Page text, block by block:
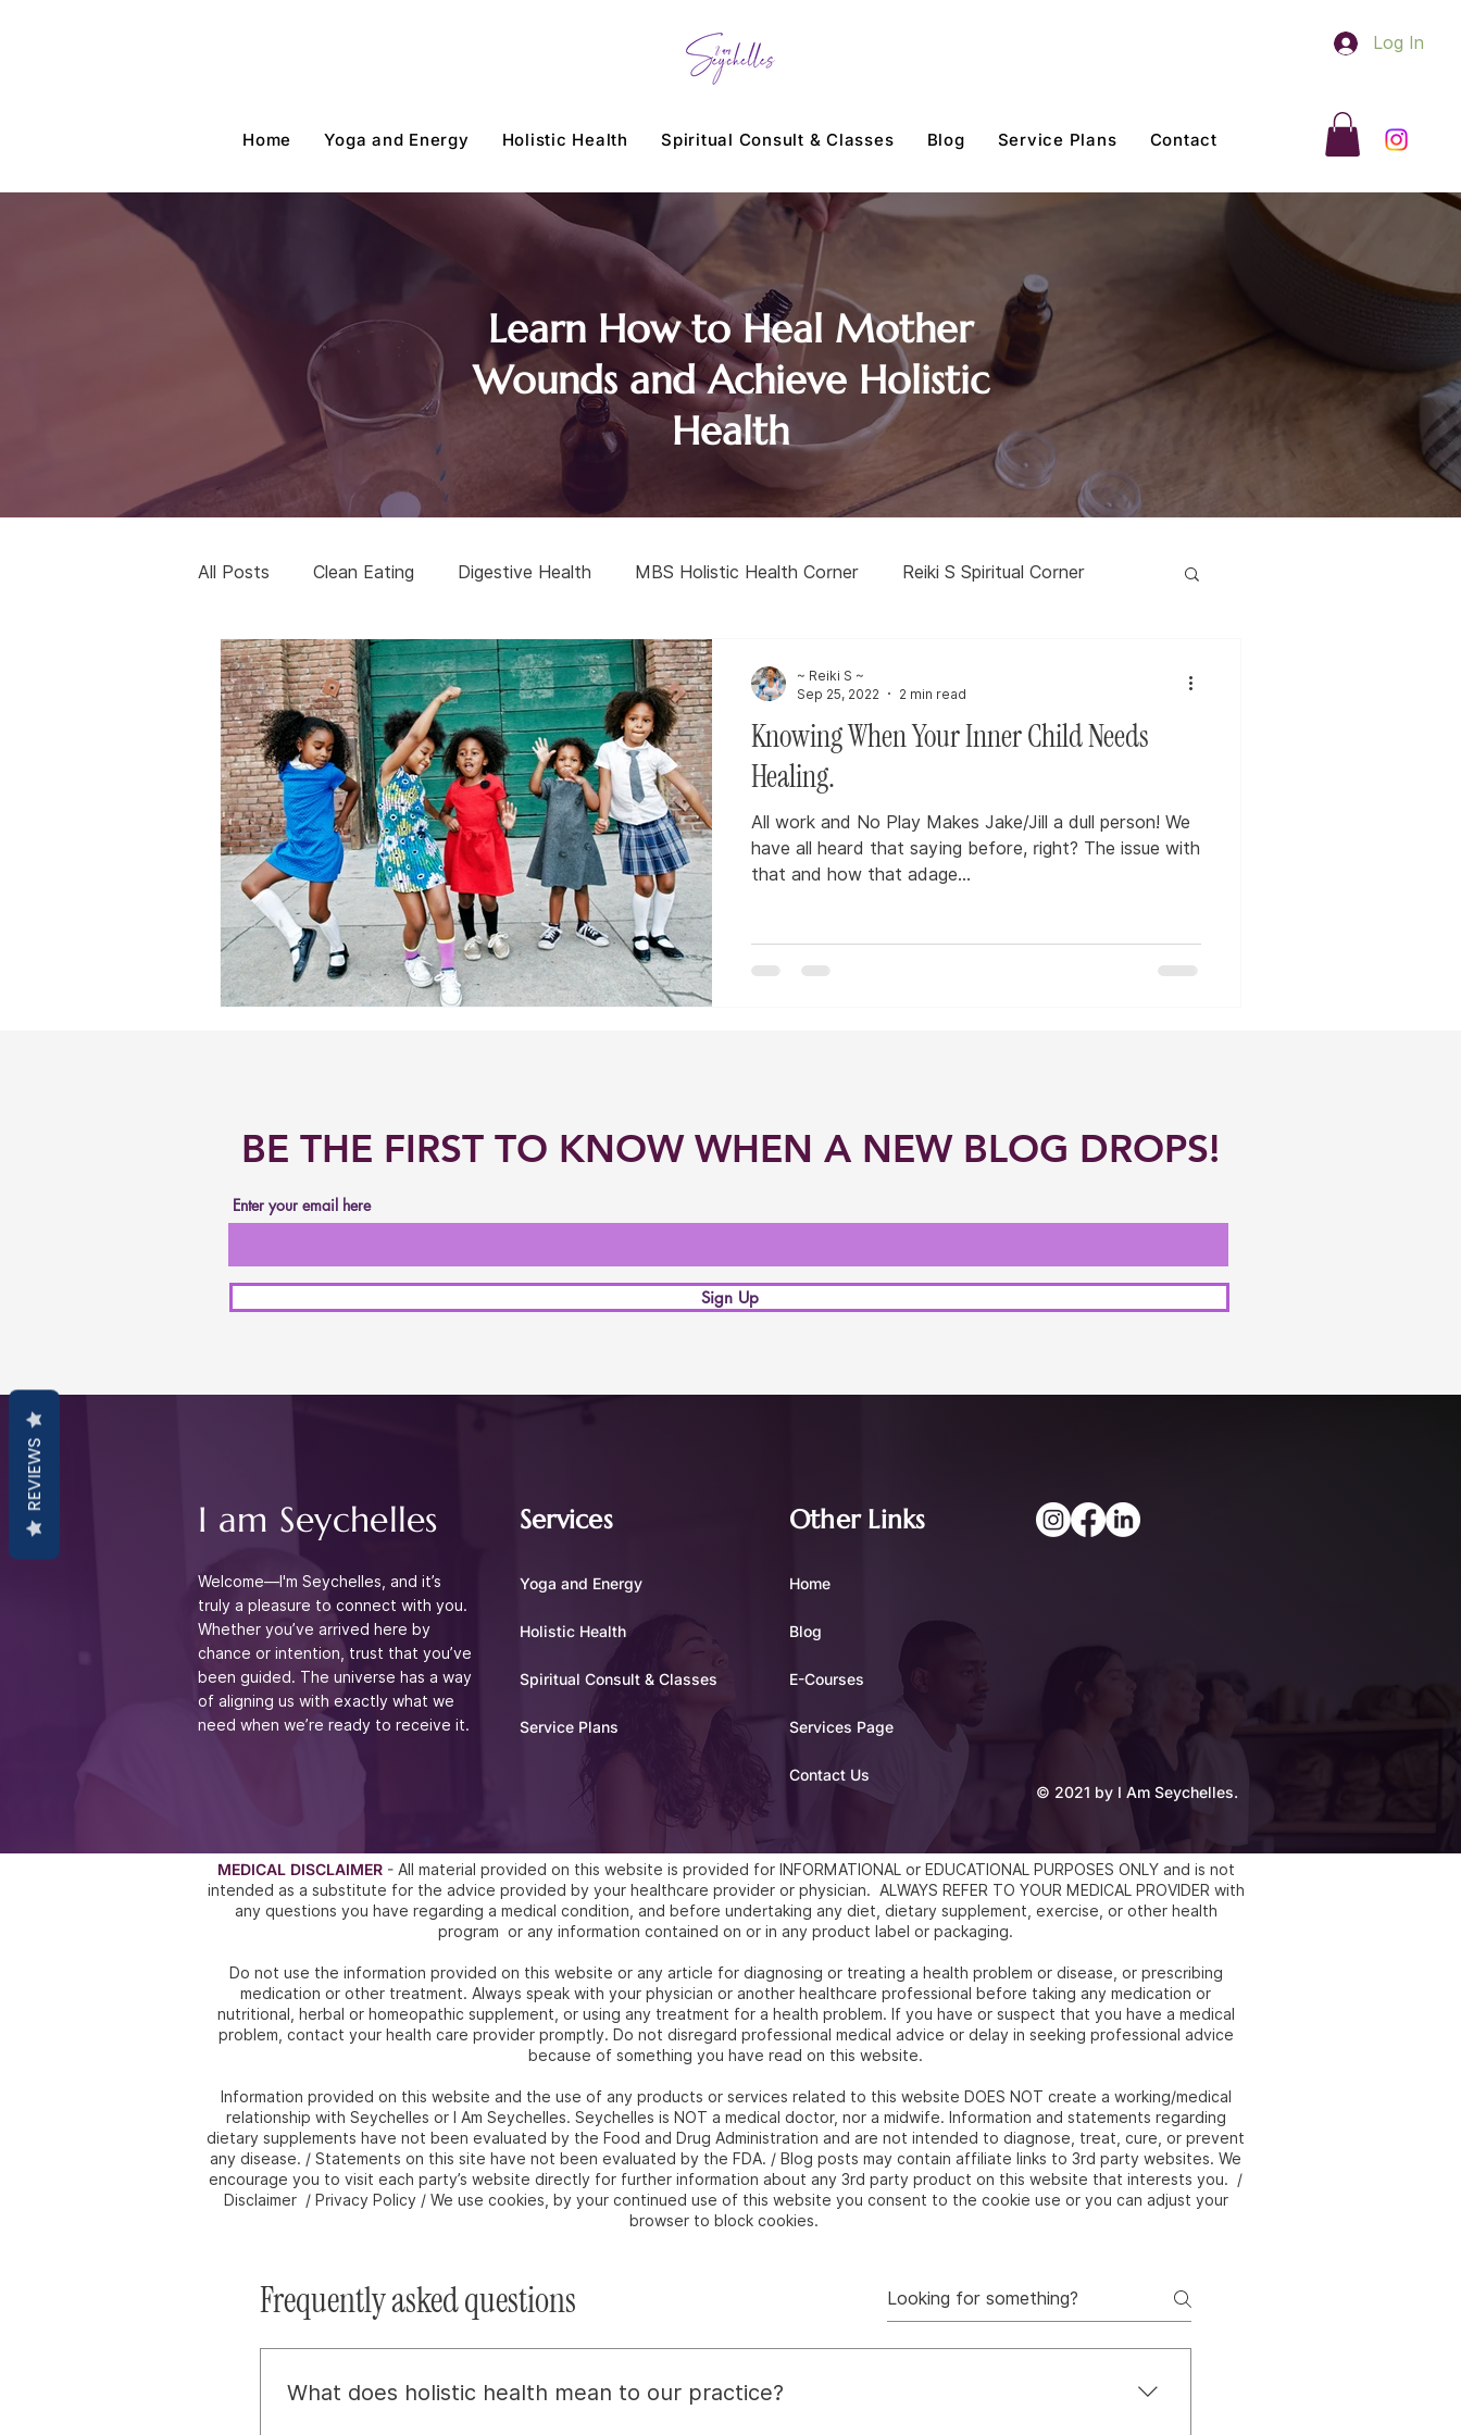
Log In
Home Yoga and Energy Holistic Health Spiritual Consult & Classes Blog Service Plans Contact
Learn How to Heal Mother
Wounds and Achieve Holistic
Health
All Posts Clean Eating Digestive Health MBS Holistic Health Corner Reiki S Spiritual Corner
Knowing When Your Inner Child Needs
Healing.
All work and No Play Makes Jake/Jill a dull person! We
have all heard that saying before, right? The issue with
that and how that adage...
~ Reiki S ~
Sep 25, 2022
2 min read
BE THE FIRST TO KNOW WHEN A NEW BLOG DROPS!
Enter your email here
Sign Up
I am Seychelles Services Other Links
Welcome—I'm Seychelles, and it’s
truly a pleasure to connect with you.
Whether you’ve arrived here by
chance or intention, trust that you’ve
been guided. The universe has a way
of aligning us with exactly what we
need when we’re ready to receive it.
Yoga and Energy
Holistic Health
Spiritual Consult & Classes
Service Plans
Home
Blog
E-Courses
Services Page
Contact Us
© 2021 by I Am Seychelles.
MEDICAL DISCLAIMER- All material provided on this website is provided for INFORMATIONAL or EDUCATIONAL PURPOSES ONLY and is not
intended as a substitute for the advice provided by your healthcare provider or physician. ALWAYS REFER TO YOUR MEDICAL PROVIDER with
any questions you have regarding a medical condition, and before undertaking any diet, dietary supplement, exercise, or other health
program or any information contained on or in any product label or packaging.
Do not use the information provided on this website or any article for diagnosing or treating a health problem or disease, or prescribing
medication or other treatment. Always speak with your physician or another healthcare professional before taking any medication or
nutritional, herbal or homeopathic supplement, or using any treatment for a health problem. If you have or suspect that you have a medical
problem, contact your health care provider promptly. Do not disregard professional medical advice or delay in seeking professional advice
because of something you have read on this website.
Information provided on this website and the use of any products or services related to this website DOES NOT create a working/medical
relationship with Seychelles or I Am Seychelles. Seychelles is NOT a medical doctor, nor a midwife. Information and statements regarding
dietary supplements have not been evaluated by the Food and Drug Administration and are not intended to diagnose, treat, cure, or prevent
any disease. / Statements on this site have not been evaluated by the FDA. / Blog posts may contain affiliate links to 3rd party websites. We
encourage you to visit each party’s website directly for further information about any 3rd party product on this website that interests you. /
Disclaimer / Privacy Policy / We use cookies, by your continued use of this website you consent to the cookie use or you can adjust your
browser to block cookies.
Frequently asked questions
What does holistic health mean to our practice?
REVIEWS